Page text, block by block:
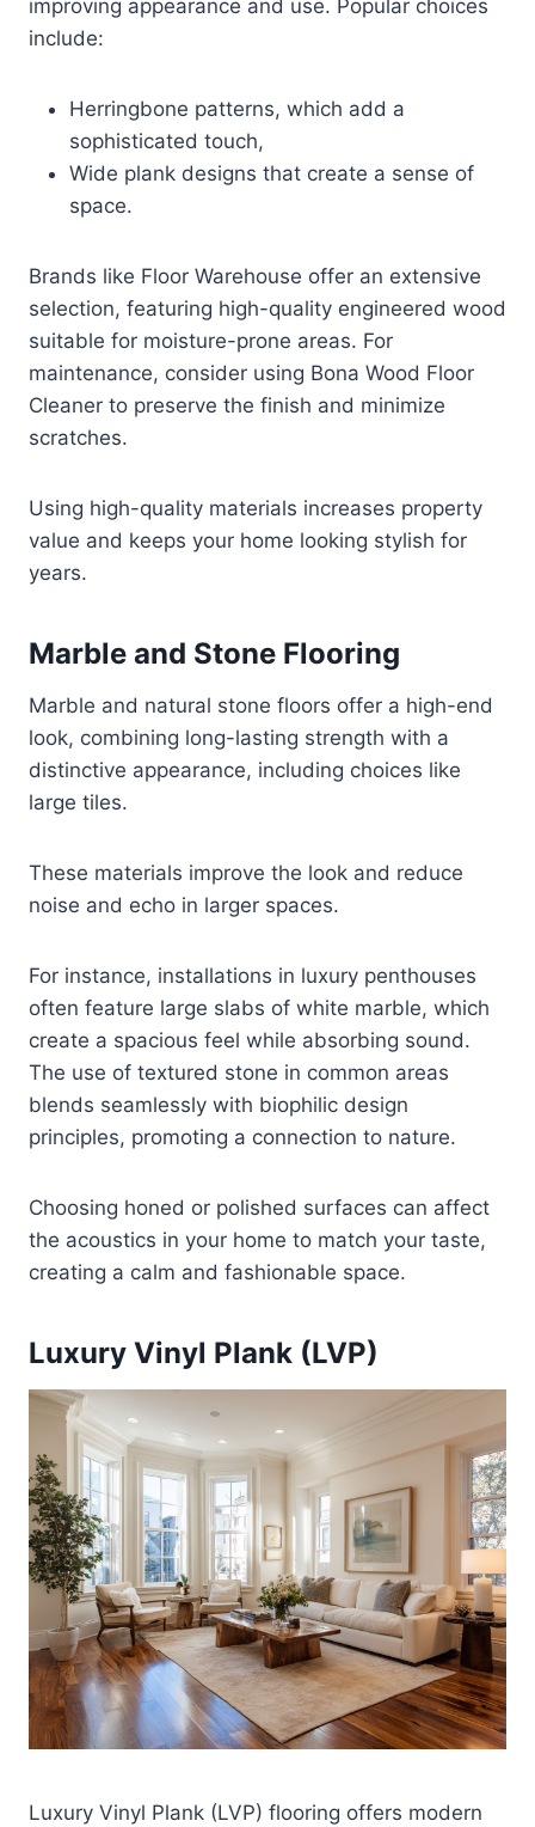
improving appearance and use. Popular choices
include:
Herringbone patterns, which add a
sophisticated touch,
Wide plank designs that create a sense of
space.
Brands like Floor Warehouse offer an extensive
selection, featuring high-quality engineered wood
suitable for moisture-prone areas. For
maintenance, consider using Bona Wood Floor
Cleaner to preserve the finish and minimize
scratches.
Using high-quality materials increases property
value and keeps your home looking stylish for
years.
Marble and Stone Flooring
Marble and natural stone floors offer a high-end
look, combining long-lasting strength with a
distinctive appearance, including choices like
large tiles.
These materials improve the look and reduce
noise and echo in larger spaces.
For instance, installations in luxury penthouses
often feature large slabs of white marble, which
create a spacious feel while absorbing sound.
The use of textured stone in common areas
blends seamlessly with biophilic design
principles, promoting a connection to nature.
Choosing honed or polished surfaces can affect
the acoustics in your home to match your taste,
creating a calm and fashionable space.
Luxury Vinyl Plank (LVP)
Luxury Vinyl Plank (LVP) flooring offers modern